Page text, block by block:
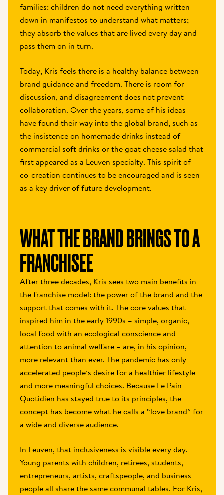
families: children do not need everything written
down in manifestos to understand what matters;
they absorb the values that are lived every day and
pass them on in turn.
Today, Kris feels there is a healthy balance between
brand guidance and freedom. There is room for
discussion, and disagreement does not prevent
collaboration. Over the years, some of his ideas
have found their way into the global brand, such as
the insistence on homemade drinks instead of
commercial soft drinks or the goat cheese salad that
first appeared as a Leuven specialty. This spirit of
co-creation continues to be encouraged and is seen
as a key driver of future development.
WHAT THE BRAND BRINGS TO A
FRANCHISEE
After three decades, Kris sees two main benefits in
the franchise model: the power of the brand and the
support that comes with it. The core values that
inspired him in the early 1990s – simple, organic,
local food with an ecological conscience and
attention to animal welfare – are, in his opinion,
more relevant than ever. The pandemic has only
accelerated people’s desire for a healthier lifestyle
and more meaningful choices. Because Le Pain
Quotidien has stayed true to its principles, the
concept has become what he calls a “love brand” for
a wide and diverse audience.
In Leuven, that inclusiveness is visible every day.
Young parents with children, retirees, students,
entrepreneurs, artists, craftspeople, and business
people all share the same communal tables. For Kris,